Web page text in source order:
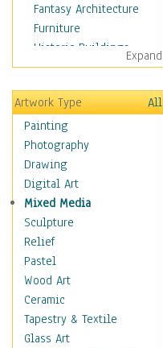
Fantasy Architecture
Furniture
Historic Buildings
Hotels & Lodges
Houses
Industrial Architecture
Interiors
Landmarks
Public Institutions
Religious Architecture
Sculpture & Statues
Stores & Shops
World Architecture
Astronomy & Space
Botanical
Children
Costume & Fashion
Cuisine
Expand
Artwork Type
All
Painting
Photography
Drawing
Digital Art
Mixed Media
Sculpture
Relief
Pastel
Wood Art
Ceramic
Tapestry & Textile
Glass Art